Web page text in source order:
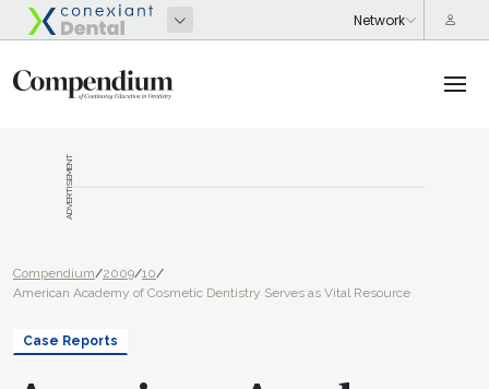
ADVERTISEMENT
Compendium/2009/10/
American Academy of Cosmetic Dentistry Serves as Vital Resource
Case Reports